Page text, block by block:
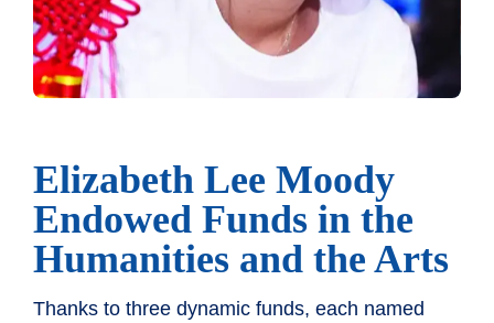
Elizabeth Lee Moody
Endowed Funds in the
Humanities and the Arts
Thanks to three dynamic funds, each named